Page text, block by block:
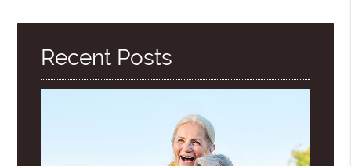
Here
Recent Posts